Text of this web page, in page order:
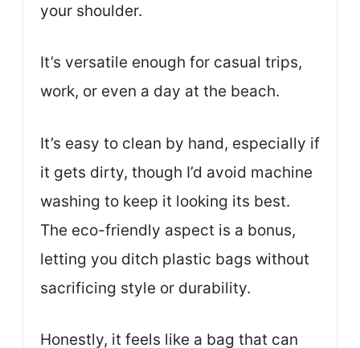
your shoulder.
It’s versatile enough for casual trips,
work, or even a day at the beach.
It’s easy to clean by hand, especially if
it gets dirty, though I’d avoid machine
washing to keep it looking its best.
The eco-friendly aspect is a bonus,
letting you ditch plastic bags without
sacrificing style or durability.
Honestly, it feels like a bag that can